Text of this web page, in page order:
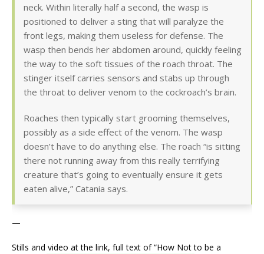
neck. Within literally half a second, the wasp is
positioned to deliver a sting that will paralyze the
front legs, making them useless for defense. The
wasp then bends her abdomen around, quickly feeling
the way to the soft tissues of the roach throat. The
stinger itself carries sensors and stabs up through
the throat to deliver venom to the cockroach’s brain.
Roaches then typically start grooming themselves,
possibly as a side effect of the venom. The wasp
doesn’t have to do anything else. The roach “is sitting
there not running away from this really terrifying
creature that’s going to eventually ensure it gets
eaten alive,” Catania says.
—
Stills and video at the link, full text of “How Not to be a